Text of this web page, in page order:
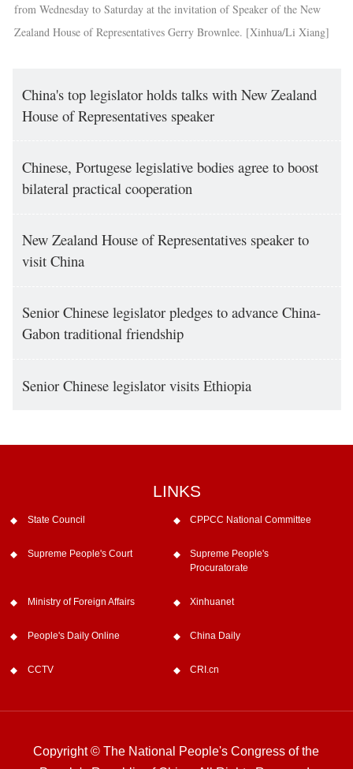
from Wednesday to Saturday at the invitation of Speaker of the New
Zealand House of Representatives Gerry Brownlee. [Xinhua/Li Xiang]
China's top legislator holds talks with New Zealand
House of Representatives speaker
Chinese, Portugese legislative bodies agree to boost
bilateral practical cooperation
New Zealand House of Representatives speaker to
visit China
Senior Chinese legislator pledges to advance China-
Gabon traditional friendship
Senior Chinese legislator visits Ethiopia
LINKS
State Council CPPCC National Committee
Supreme People's Court
Supreme People's
Procuratorate
Ministry of Foreign Affairs Xinhuanet
People's Daily Online China Daily
CCTV CRI.cn
Copyright © The National People's Congress of the